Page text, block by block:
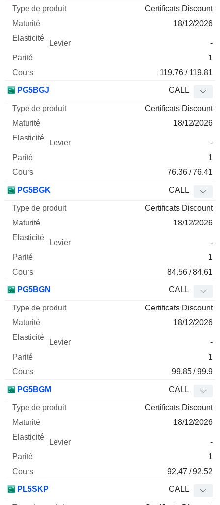
Certificats Discount
18/12/2026
-
1
119.76 / 119.81
PG5BGJ CALL
Certificats Discount
18/12/2026
-
1
76.36 / 76.41
PG5BGK CALL
Certificats Discount
18/12/2026
-
1
84.56 / 84.61
PG5BGN CALL
Certificats Discount
18/12/2026
-
1
99.85 / 99.9
PG5BGM CALL
Certificats Discount
18/12/2026
-
1
92.47 / 92.52
PL5SKP CALL